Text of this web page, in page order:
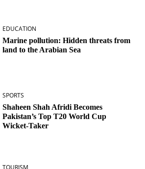
EDUCATION
Marine pollution: Hidden threats from
land to the Arabian Sea
SPORTS
Shaheen Shah Afridi Becomes
Pakistan’s Top T20 World Cup
Wicket‑Taker
TOURISM